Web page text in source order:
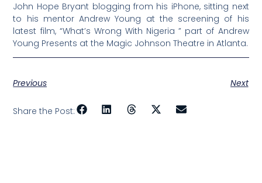
John Hope Bryant blogging from his iPhone, sitting next
to his mentor Andrew Young at the screening of his
latest film, “What’s Wrong With Nigeria ” part of Andrew
Young Presents at the Magic Johnson Theatre in Atlanta.
Previous Next
Share the Post: